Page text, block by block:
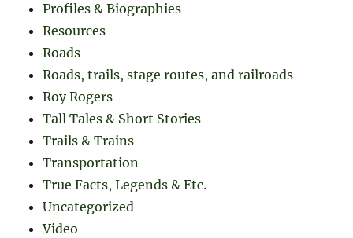
Profiles & Biographies
Resources
Roads
Roads, trails, stage routes, and railroads
Roy Rogers
Tall Tales & Short Stories
Trails & Trains
Transportation
True Facts, Legends & Etc.
Uncategorized
Video